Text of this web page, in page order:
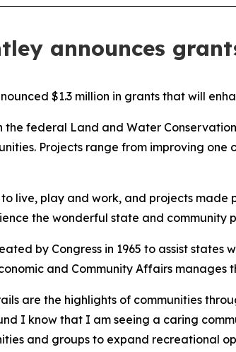
announces
$1.3 million in grants that will
the federal Land and Water
Projects range from improving
live, play and work, and projects made
the wonderful state and community
by Congress in 1965 to assist
and Community Affairs manages
are the highlights of communities
I know that I am seeing a caring
and groups to expand recreational